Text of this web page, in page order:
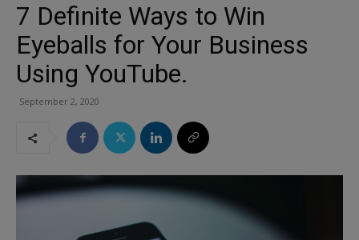
7 Definite Ways to Win
Eyeballs for Your Business
Using YouTube.
September 2, 2020